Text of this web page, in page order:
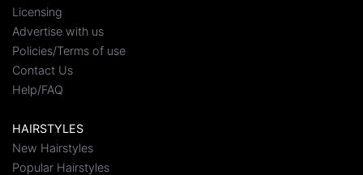
Licensing
Advertise with us
Policies/Terms of use
Contact Us
Help/FAQ
HAIRSTYLES
New Hairstyles
Popular Hairstyles